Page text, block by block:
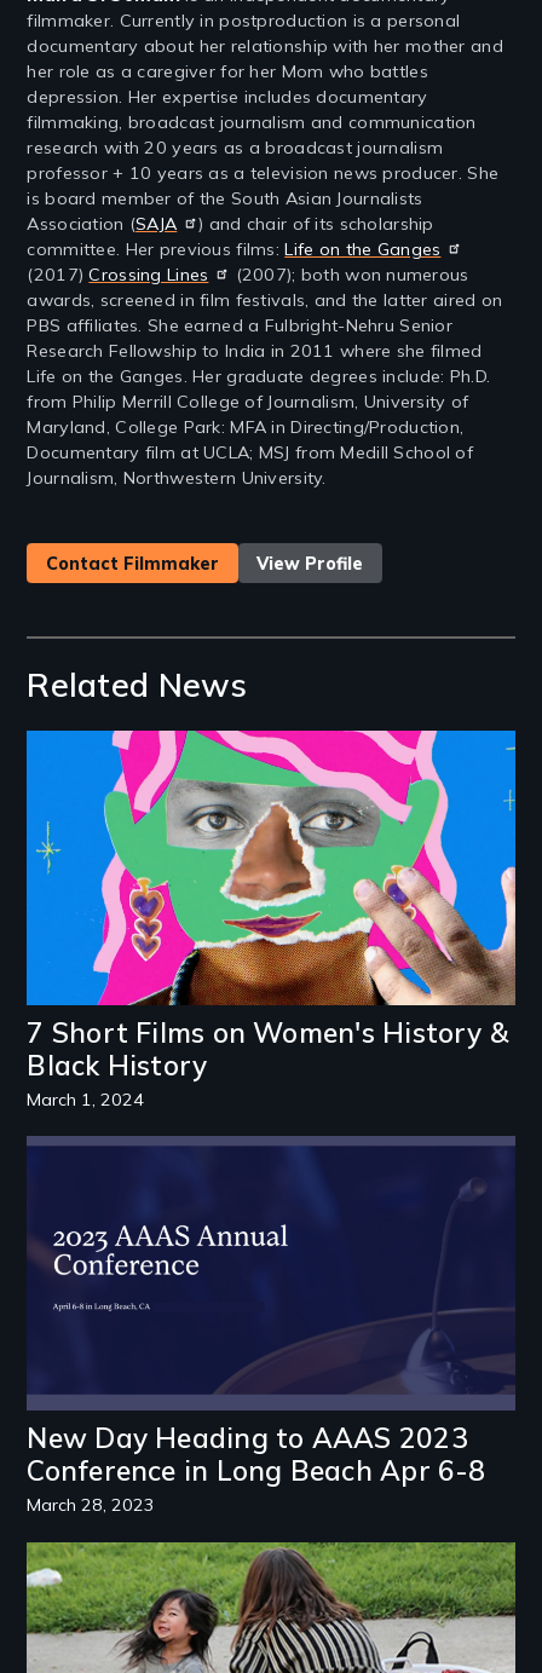
filmmaker. Currently in postproduction is a personal
documentary about her relationship with her mother and
her role as a caregiver for her Mom who battles
depression. Her expertise includes documentary
filmmaking, broadcast journalism and communication
research with 20 years as a broadcast journalism
professor + 10 years as a television news producer. She
is board member of the South Asian Journalists
Association (SAJA
) and chair of its scholarship
committee. Her previous films:Life on the Ganges
(2017)Crossing Lines
(2007); both won numerous
awards, screened in film festivals, and the latter aired on
PBS affiliates. She earned a Fulbright-Nehru Senior
Research Fellowship to India in 2011 where she filmed
Life on the Ganges. Her graduate degrees include: Ph.D.
from Philip Merrill College of Journalism, University of
Maryland, College Park: MFA in Directing/Production,
Documentary film at UCLA; MSJ from Medill School of
Journalism, Northwestern University.
Contact Filmmaker View Profile
Related News
7 Short Films on Women's History &
Black History
March 1, 2024
New Day Heading to AAAS 2023
Conference in Long Beach Apr 6-8
March 28, 2023
Image
Image